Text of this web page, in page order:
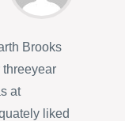
Brooks
threeyear
at
liked